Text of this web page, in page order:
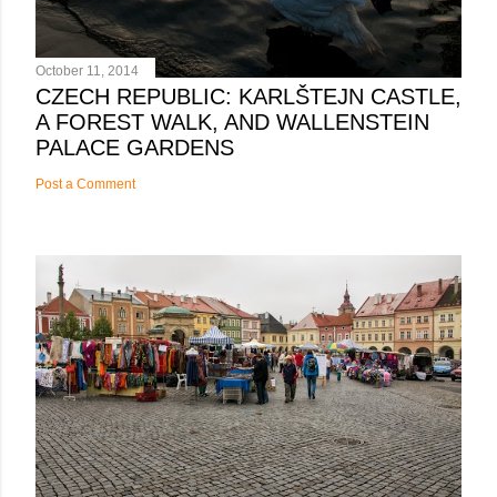
October 11, 2014
CZECH REPUBLIC: KARLŠTEJN CASTLE,
A FOREST WALK, AND WALLENSTEIN
PALACE GARDENS
Post a Comment